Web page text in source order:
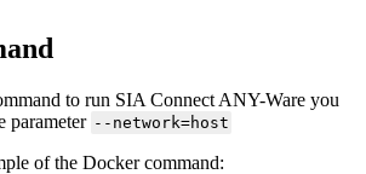
to run SIA Connect ANY-Ware you
parameter --network=host
of the Docker command: